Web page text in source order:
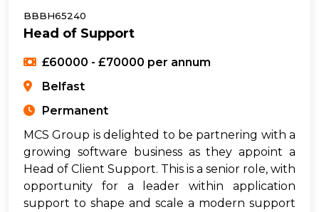
BBBH65240
Head of Support
£60000 - £70000 per annum
Belfast
Permanent
MCS Group is delighted to be partnering with a
growing software business as they appoint a
Head of Client Support. This is a senior role, with
opportunity for a leader within application
support to shape and scale a modern support